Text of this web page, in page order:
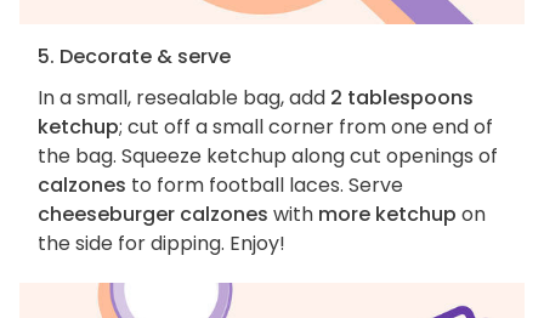
5. Decorate & serve
In a small, resealable bag, add 2 tablespoons
ketchup; cut off a small corner from one end of
the bag. Squeeze ketchup along cut openings of
calzones to form football laces. Serve
cheeseburger calzones with more ketchup on
the side for dipping. Enjoy!